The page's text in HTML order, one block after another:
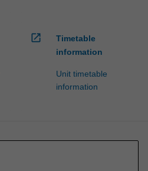
open_in_new
Timetable
information
Unit timetable
information